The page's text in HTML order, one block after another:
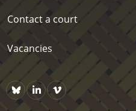
Contact a court
Vacancies
Blueskyhttps://www.linkedin.com/
Vimeo